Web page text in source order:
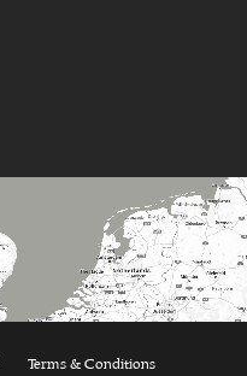
Terms & Conditions